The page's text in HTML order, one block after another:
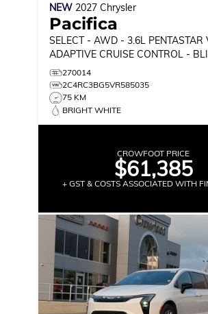
NEW 2027 Chrysler
Pacifica
SELECT - AWD - 3.6L PENTASTAR
ADAPTIVE CRUISE CONTROL -
MONITOR & MORE!
270014
2C4RC3BG5VR585035
75 KM
BRIGHT WHITE
CROWFOOT PRICE
$61,385
+ GST & COSTS ASSOCIATED WITH